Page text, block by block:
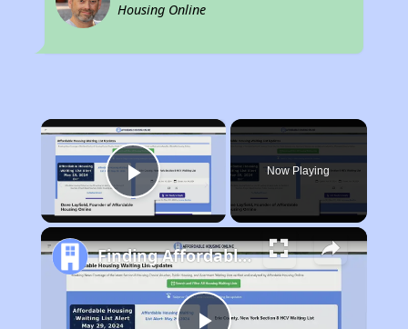
Housing Online
×
Play Video
Now Playing
Finding Affordable Housing in California